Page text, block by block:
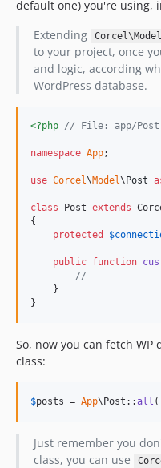
default one) you're using,
Extending
to your project, once
and logic, according
WordPress database.
<?php // File: app/
namespace App;
use Corcel\Model\ Post
class Post extends
{
protected
$
public function
//
    }
}
So, now you can fetch
class:
$posts = App\Post::all
Just remember you
class, you can use